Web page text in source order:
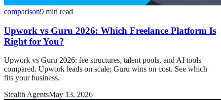
comparison9 min read
Upwork vs Guru 2026: Which Freelance Platform Is
Right for You?
Upwork vs Guru 2026: fee structures, talent pools, and AI tools
compared. Upwork leads on scale; Guru wins on cost. See which
fits your business.
Stealth AgentsMay 13, 2026